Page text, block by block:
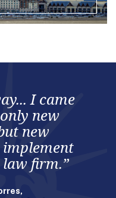
I came
new
new
firm.”